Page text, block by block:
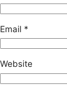
Email *
Website